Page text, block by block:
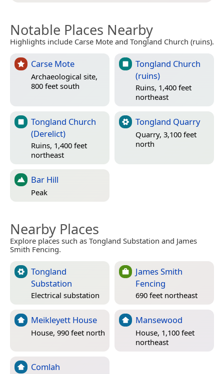
Notable Places Nearby
Highlights include Carse Mote and Tongland Church (ruins).
Carse Mote
Archaeological site,
800 feet south
Tongland Church
(ruins)
Ruins, 1,400 feet
northeast
Tongland Church
(Derelict)
Ruins, 1,400 feet
northeast
Tongland Quarry
Quarry, 3,100 feet
north
Bar Hill
Peak
Nearby Places
Explore places such as Tongland Substation and James
Smith Fencing.
Tongland
Substation
Electrical substation
James Smith
Fencing
690 feet northeast
Meikleyett House
House, 990 feet north
Mansewood
House, 1,100 feet
northeast
Comlah